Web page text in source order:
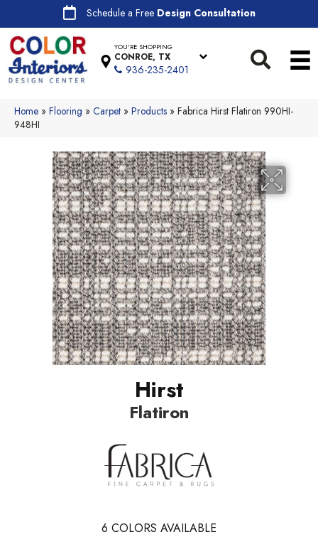
Schedule a Free Design Consultation
YOU'RE SHOPPING
CONROE, TX
936-235-2401
Home » Flooring » Carpet » Products » Fabrica Hirst Flatiron 990HI-
948HI
Hirst
Flatiron
6 COLORS AVAILABLE